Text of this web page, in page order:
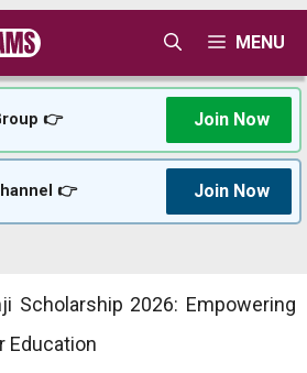
MENU
👉 Join Now
👉 Join Now
Scholarship 2026: Empowering
Education